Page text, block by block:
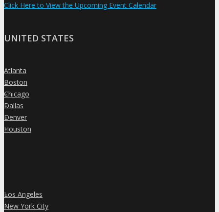
Click Here to View the Upcoming Event Calendar
UNITED STATES
»
Atlanta
»
Boston
»
Chicago
»
Dallas
»
Denver
»
Houston
»
Los Angeles
»
New York City